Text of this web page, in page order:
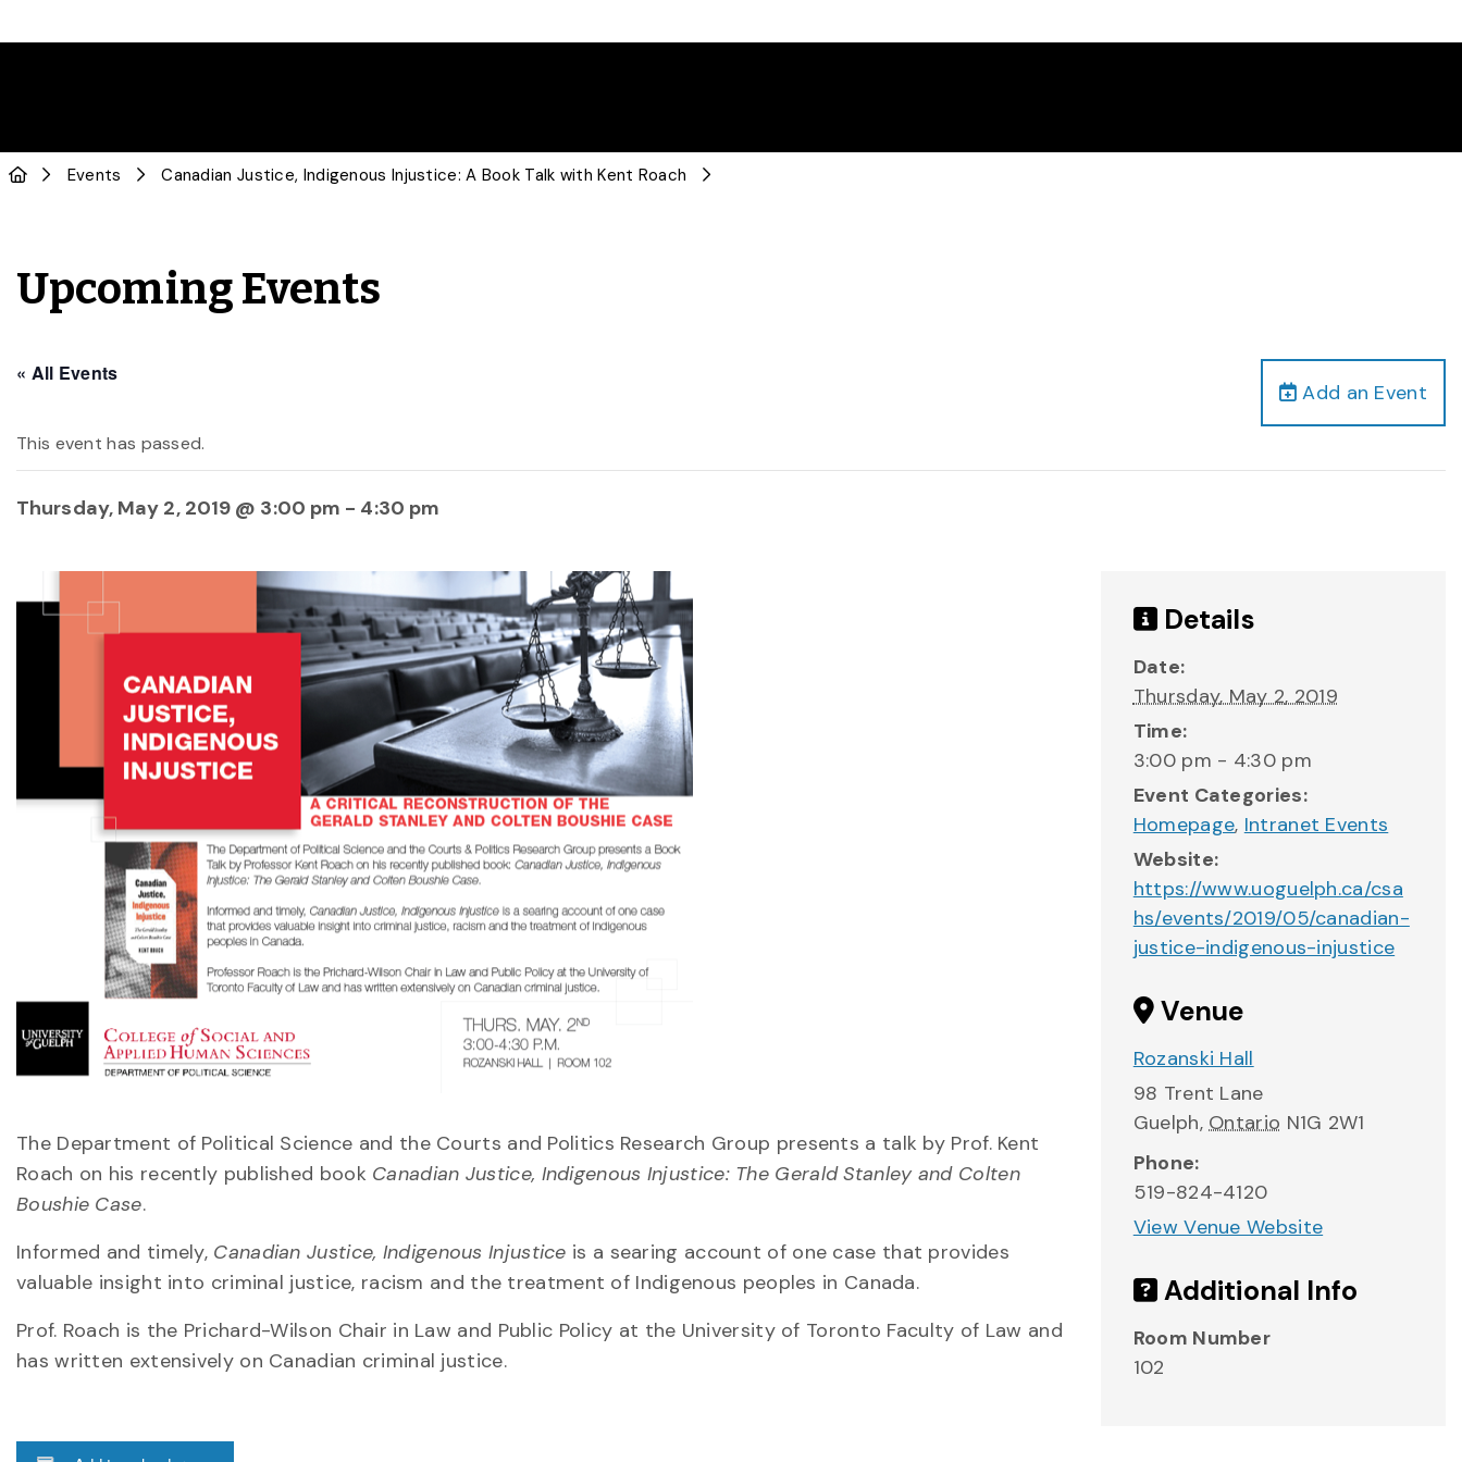
Events Canadian Justice, Indigenous Injustice: A Book Talk with Kent Roach
Upcoming Events
Add an Event
« All Events
This event has passed.
Thursday, May 2, 2019 @ 3:00 pm - 4:30 pm
The Department of Political Science and the Courts and Politics Research Group presents a talk by Prof. Kent
Roach on his recently published book Canadian Justice, Indigenous Injustice: The Gerald Stanley and Colten
Boushie Case.
Informed and timely, Canadian Justice, Indigenous Injustice is a searing account of one case that provides
valuable insight into criminal justice, racism and the treatment of Indigenous peoples in Canada.
Prof. Roach is the Prichard-Wilson Chair in Law and Public Policy at the University of Toronto Faculty of Law and
has written extensively on Canadian criminal justice.
Details
Date:
Thursday, May 2, 2019
Time:
3:00 pm - 4:30 pm
Event Categories:
Homepage, Intranet Events
Website:
https://www.uoguelph.ca/csa
hs/events/2019/05/canadian-
justice-indigenous-injustice
Venue
Rozanski Hall
98 Trent Lane
Guelph, Ontario N1G 2W1
Phone:
519-824-4120
View Venue Website
Additional Info
Room Number
102